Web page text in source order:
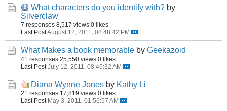
What characters do you identify with? by
Silverclaw
7 responses 8,517 views 0 likes
Last PostAugust 12, 2011, 08:48:42 PM
What Makes a book memorable by Geekazoid
41 responses 25,550 views 0 likes
Last Post July 12, 2011, 08:46:32 AM
Diana Wynne Jones by Kathy Li
21 responses 17,819 views 0 likes
Last Post May 3, 2011, 01:56:57 AM